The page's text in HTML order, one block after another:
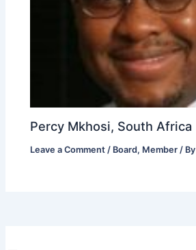
Percy Mkhosi, South Africa
Leave a Comment / Board, Member / By